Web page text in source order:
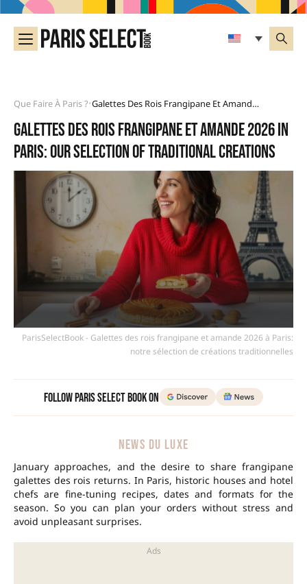
Que Faire À Paris ?• Galettes Des Rois Frangipane Et Amande 2026 In Paris: Our Selection Of Traditional Creations
Galettes des rois frangipane et amande 2026 in
Paris: our selection of traditional creations
ParisSelectBook - Galettes des rois frangipane et amande 2026 à Paris:
notre sélection de créations traditionnelles
Follow Paris Select Book on
NEWS DU LUXE
January approaches, and the desire to share frangipane
galettes des rois returns. In Paris, historic houses and hotel
chefs are fine-tuning recipes, dates and formats for the
season. So you can plan your orders without stress and
avoid unpleasant surprises.